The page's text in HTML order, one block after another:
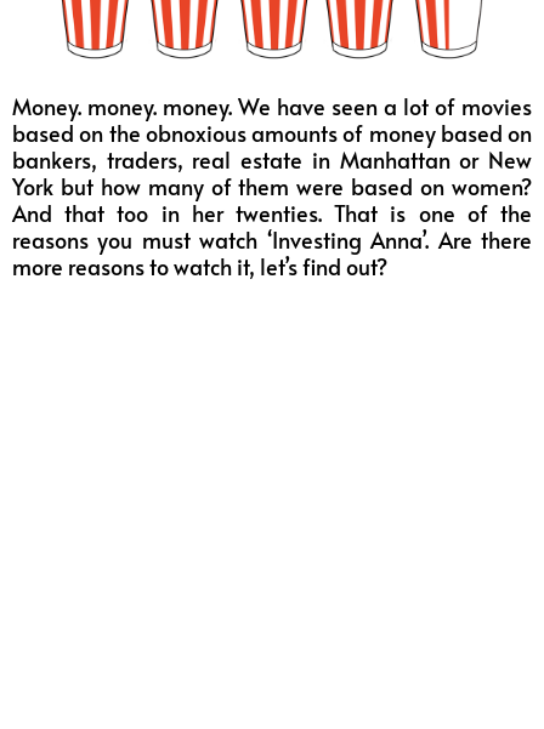
Money. money. money. We have seen a lot of movies
based on the obnoxious amounts of money based on
bankers, traders, real estate in Manhattan or New
York but how many of them were based on women?
And that too in her twenties. That is one of the
reasons you must watch ‘Investing Anna’. Are there
more reasons to watch it, let’s find out?